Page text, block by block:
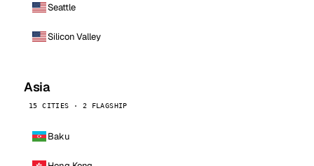
Seattle
Silicon Valley
Asia
15 CITIES · 2 FLAGSHIP
Baku